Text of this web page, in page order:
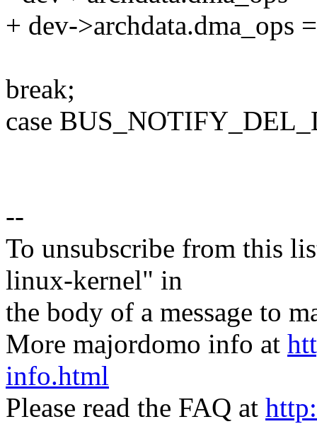
+ dev->archdata.dma_ops
break;
case
--
To unsubscribe from this
linux-kernel" in
the body of a message to
More majordomo info at
info.html
Please read the FAQ at